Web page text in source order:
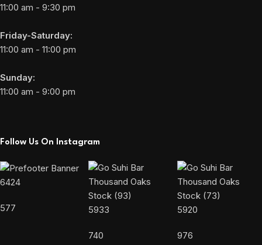
11:00 am - 9:30 pm
Friday-Saturday:
11:00 am - 11:00 pm
Sunday:
11:00 am - 9:00 pm
Follow Us On Instagram
6424
577 5933
740
5920
976